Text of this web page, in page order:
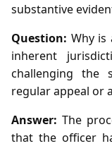
substantive
Question: Why is
inherent
challenging the
regular appeal or
Answer: The
that the officer